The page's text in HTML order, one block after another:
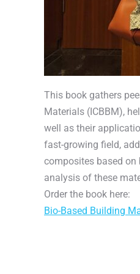
This book gathers
Materials (ICBBM),
well as their
fast-growing field,
composites based on
analysis of these
Order the book here:
Bio-Based Building